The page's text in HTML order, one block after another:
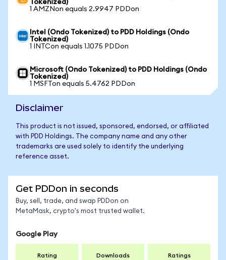
Tokenized)
1 AMZNon equals 2.9947 PDDon
Intel (Ondo Tokenized) to PDD Holdings (Ondo
Tokenized)
1 INTCon equals 1.1075 PDDon
Microsoft (Ondo Tokenized) to PDD Holdings (Ondo
Tokenized)
1 MSFTon equals 5.4762 PDDon
Disclaimer
This product is not issued, sponsored, endorsed, or affiliated
with PDD Holdings. The company name and any other
trademarks are used solely to identify the underlying
reference asset.
Get PDDon in seconds
Buy, sell, trade, and swap PDDon on
MetaMask, crypto's most trusted wallet.
Google Play
Rating Downloads Ratings